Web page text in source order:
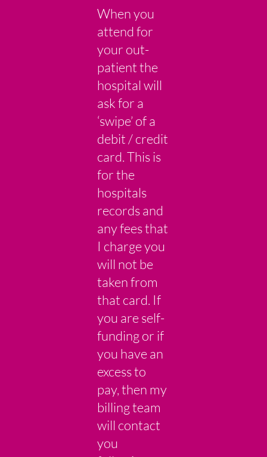
When you
attend for
your out-
patient the
hospital will
ask for a
‘swipe’ of a
debit / credit
card. This is
for the
hospitals
records and
any fees that
I charge you
will not be
taken from
that card. If
you are self-
funding or if
you have an
excess to
pay, then my
billing team
will contact
you